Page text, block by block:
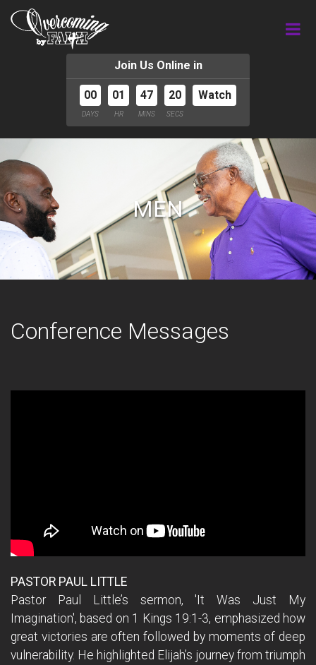
Join Us Online in
00
DAYS
01
HR
47
MINS
20
SECS
Watch
MEN
Conference Messages
PASTOR PAUL LITTLE
Pastor Paul Little’s sermon, 'It Was Just My
Imagination', based on 1 Kings 19:1-3, emphasized how
great victories are often followed by moments of deep
vulnerability. He highlighted Elijah’s journey from triumph